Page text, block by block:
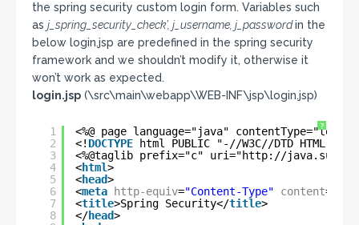
the spring security custom login form. Variables such
as j_spring_security_check’, j_username, j_passwordin the
below login.jsp are predefined in the spring security
framework and we shouldn’t modify it, otherwise it
won’t work as expected.
login.jsp (\src\main\webapp\WEB-INF\jsp\login.jsp)
?
1
2
3
4
5
6
7
8
<%@ page language="java" contentType="text/
<! DOCTYPE
html PUBLIC "-//W3C//DTD HTML
<%@taglib prefix="c" uri="http://
<html>
<head>
<meta http-equiv="Content-Type" content=
<title>Spring Security</title>
</head>